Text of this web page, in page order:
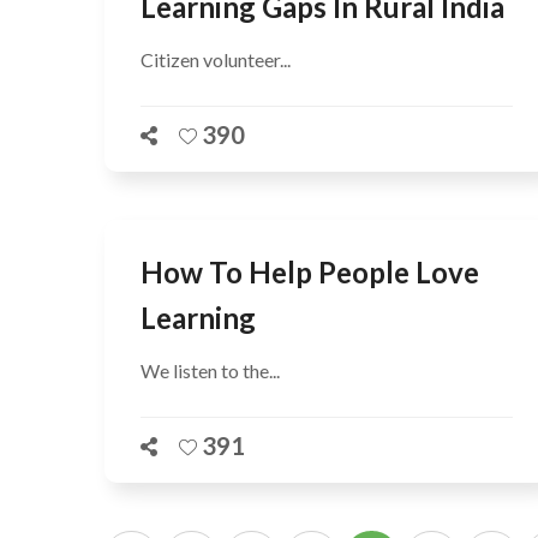
Citizen volunteer...
390
How To Help People Love
Learning
We listen to the...
391